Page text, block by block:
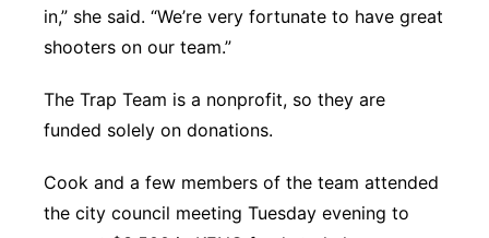
in,” she said. “We’re very fortunate to have great
shooters on our team.”
The Trap Team is a nonprofit, so they are
funded solely on donations.
Cook and a few members of the team attended
the city council meeting Tuesday evening to